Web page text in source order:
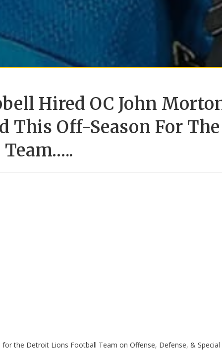
Hired OC John
This Off-Season For The
the Detroit Lions Football Team on Offense, Defense, & Special